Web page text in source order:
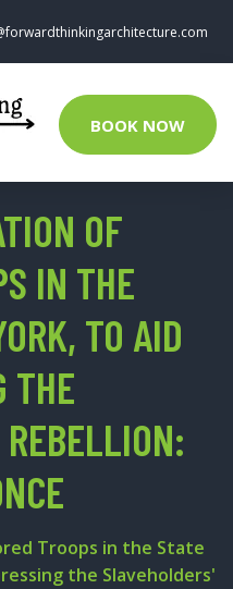
BOOK NOW
OF
IN THE
TO AID
THE
Troops in the State
the Slaveholders'